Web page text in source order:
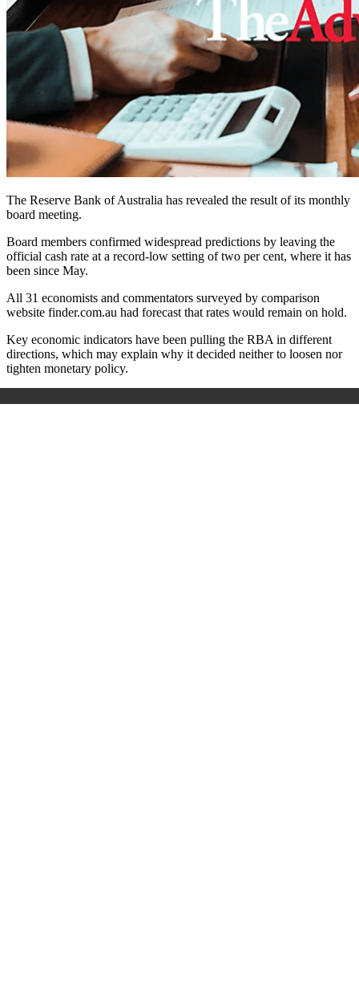
The Reserve Bank of Australia has revealed the result of its monthly
board meeting.
Board members confirmed widespread predictions by leaving the
official cash rate at a record-low setting of two per cent, where it has
been since May.
All 31 economists and commentators surveyed by comparison
website finder.com.au had forecast that rates would remain on hold.
Key economic indicators have been pulling the RBA in different
directions, which may explain why it decided neither to loosen nor
tighten monetary policy.